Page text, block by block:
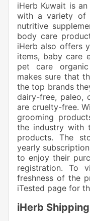
iHerb Kuwait is
with a variety of
nutritive
body care
iHerb also offers
items, baby care
pet care
makes sure that
the top brands
dairy-free, paleo,
are cruelty-free.
grooming
the industry with
products. The
yearly
to enjoy their
registration. To
freshness of the
iTested page for
iHerb